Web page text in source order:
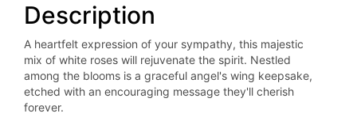
Description
A heartfelt expression of your sympathy, this majestic
mix of white roses will rejuvenate the spirit. Nestled
among the blooms is a graceful angel's wing keepsake,
etched with an encouraging message they'll cherish
forever.